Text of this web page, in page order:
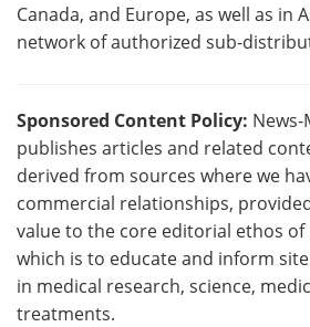
Canada, and Europe, as well as in
network of authorized sub-
Sponsored Content Policy:
publishes articles and related
derived from sources where we
commercial relationships,
value to the core editorial ethos of
which is to educate and inform
in medical research, science,
treatments.